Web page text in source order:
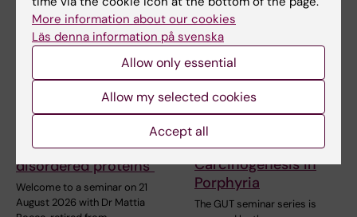
Seminar: "Combining
AlphaFold with SAXS
intrinsically
disordered proteins"
Welcome to a seminar on 21
August 2026 with Dr Mattia
25 August, 2026
GUT seminar series:
Hepatic Dysfunction
and Liver
Carcinogenesis in
Porphyria
The GUT seminar series is
More information about our cookies
Läs denna information på svenska
Allow only essential
Allow my selected cookies
Accept all